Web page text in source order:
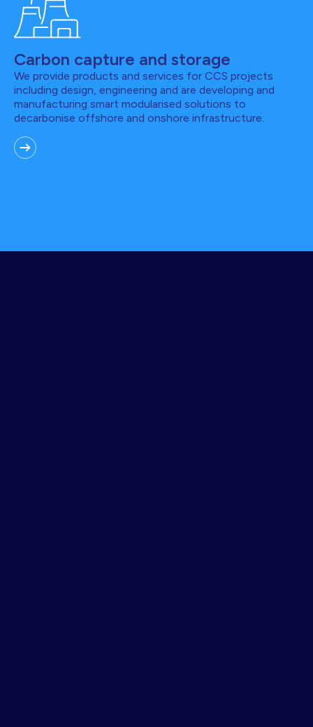
Carbon capture and storage
We provide products and services for CCS projects
including design, engineering and are developing and
manufacturing smart modularised solutions to
decarbonise offshore and onshore infrastructure.